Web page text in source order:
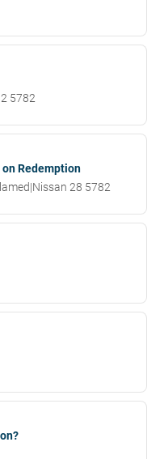
5782
Redemption
|Nissan 28 5782